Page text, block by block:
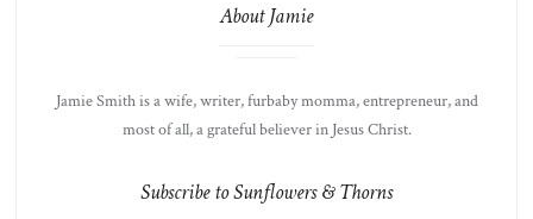
About Jamie
Jamie Smith is a wife, writer, furbaby momma, entrepreneur, and
most of all, a grateful believer in Jesus Christ.
Subscribe to Sunflowers & Thorns